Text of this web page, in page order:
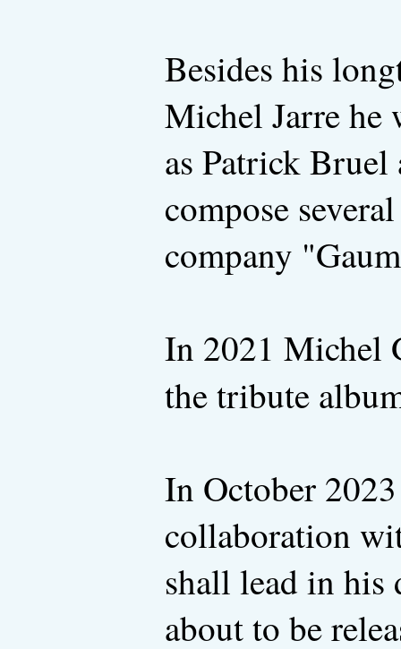
Besides his
Michel Jarre he
as Patrick
compose
company
In 2021 Michel
the tribute
In October
collaboration
shall lead in
about to be